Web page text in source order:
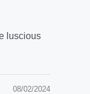
luscious
08/02/2024